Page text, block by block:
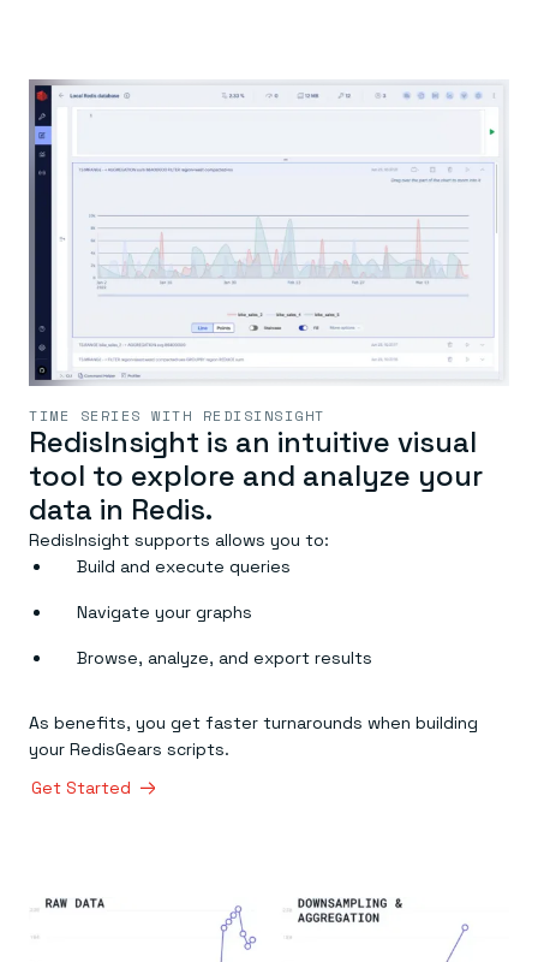
TIME SERIES WITH REDISINSIGHT
RedisInsight is an intuitive visual
tool to explore and analyze your
data in Redis.
RedisInsight supports allows you to:
Build and execute queries
Navigate your graphs
Browse, analyze, and export results
As benefits, you get faster turnarounds when building
your RedisGears scripts.
Get Started